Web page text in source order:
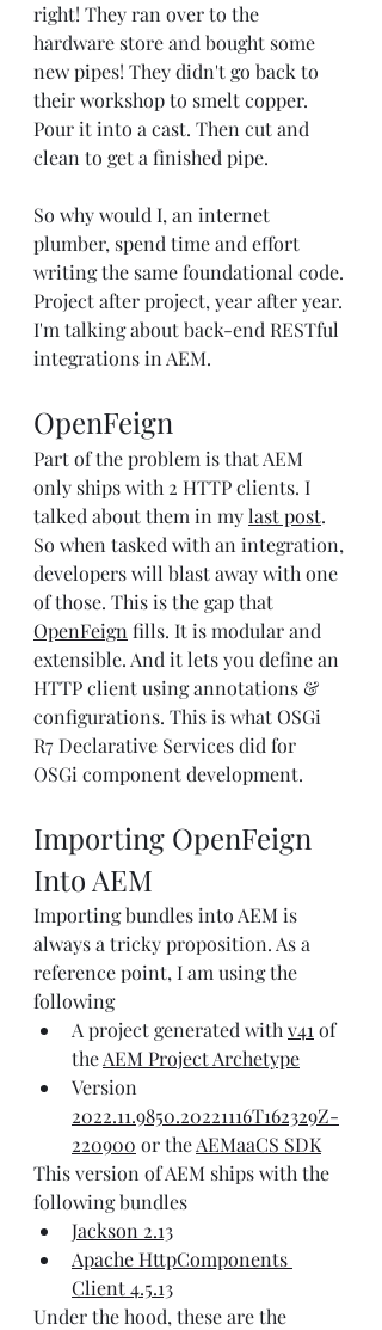
right! They ran over to the
hardware store and bought some
new pipes! They didn't go back to
their workshop to smelt copper.
Pour it into a cast. Then cut and
clean to get a finished pipe.
So why would I, an internet
plumber, spend time and effort
writing the same foundational code.
Project after project, year after year.
I'm talking about back-end RESTful
integrations in AEM.
OpenFeign
Part of the problem is that AEM
only ships with 2 HTTP clients. I
talked about them in my last post.
So when tasked with an integration,
developers will blast away with one
of those. This is the gap that
OpenFeign fills. It is modular and
extensible. And it lets you define an
HTTP client using annotations &
configurations. This is what OSGi
R7 Declarative Services did for
OSGi component development.
Importing OpenFeign
Into AEM
Importing bundles into AEM is
always a tricky proposition. As a
reference point, I am using the
following
A project generated with v41 of
the AEM Project Archetype
Version
2022.11.9850.20221116T162329Z-
220900 or the AEMaaCS SDK
This version of AEM ships with the
following bundles
Jackson 2.13
Apache HttpComponents
Client 4.5.13
Under the hood, these are the